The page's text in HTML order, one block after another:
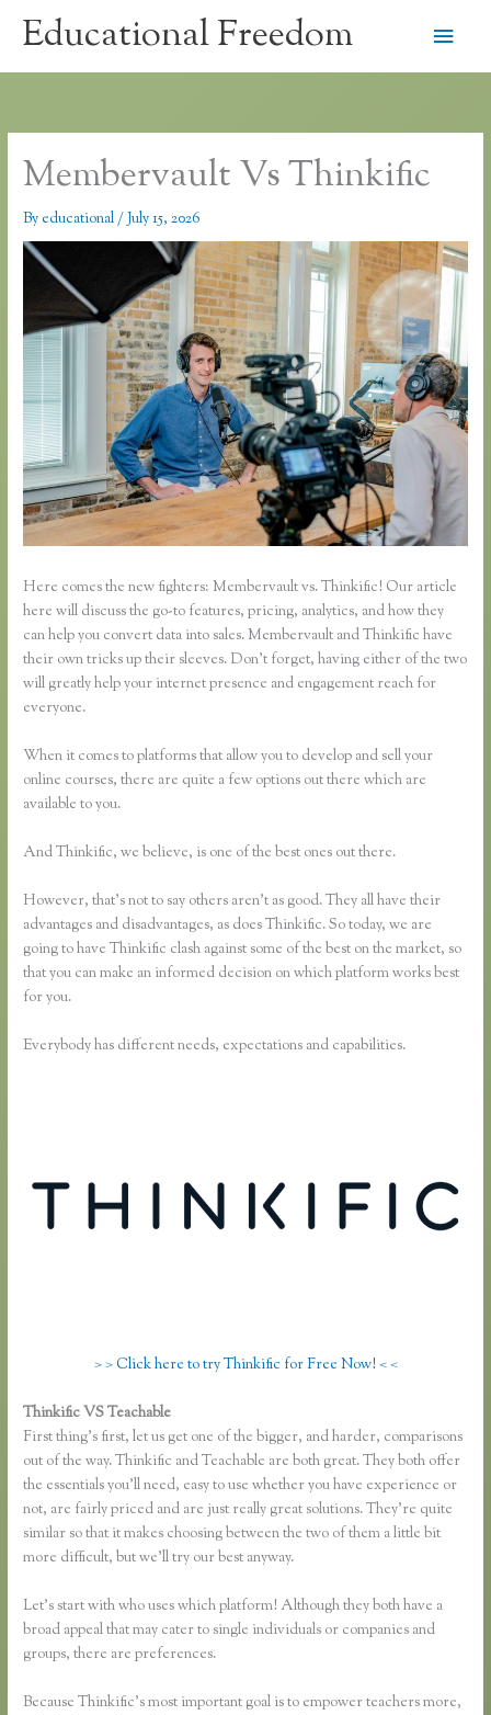
Educational Freedom
Main
Membervault Vs Thinkific
By educational/July 15, 2026
Here comes the new fighters: Membervault vs. Thinkific! Our article
here will discuss the go-to features, pricing, analytics, and how they
can help you convert data into sales. Membervault and Thinkific have
their own tricks up their sleeves. Don’t forget, having either of the two
will greatly help your internet presence and engagement reach for
everyone.
When it comes to platforms that allow you to develop and sell your
online courses, there are quite a few options out there which are
available to you.
And Thinkific, we believe, is one of the best ones out there.
However, that’s not to say others aren’t as good. They all have their
advantages and disadvantages, as does Thinkific. So today, we are
going to have Thinkific clash against some of the best on the market, so
that you can make an informed decision on which platform works best
for you.
Everybody has different needs, expectations and capabilities.
> > Click here to try Thinkific for Free Now! < <
Thinkific VS Teachable
First thing’s first, let us get one of the bigger, and harder, comparisons
out of the way. Thinkific and Teachable are both great. They both offer
the essentials you’ll need, easy to use whether you have experience or
not, are fairly priced and are just really great solutions. They’re quite
similar so that it makes choosing between the two of them a little bit
more difficult, but we’ll try our best anyway.
Let’s start with who uses which platform! Although they both have a
broad appeal that may cater to single individuals or companies and
groups, there are preferences.
Because Thinkific’s most important goal is to empower teachers more,